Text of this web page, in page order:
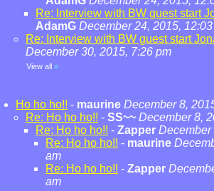
Re: Interview with BW guest start
AdamG December 24, 2015,
Re: Interview with BW guest start
December 30, 2015, 7:26 pm
View all »
Ho ho ho!! - maurine December 8,
Re: Ho ho ho!! - SS~~ December 8,
Re: Ho ho ho!! - Zapper December
Re: Ho ho ho!! - maurine
am
Re: Ho ho ho!! - Zapper
am